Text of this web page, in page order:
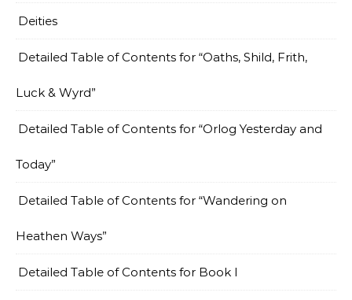
Deities
Detailed Table of Contents for “Oaths, Shild, Frith,
Luck & Wyrd”
Detailed Table of Contents for “Orlog Yesterday and
Today”
Detailed Table of Contents for “Wandering on
Heathen Ways”
Detailed Table of Contents for Book I